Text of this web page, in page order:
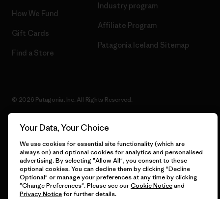
How We Fund
Gift Cards
Find a Store
Industry program
Affiliate Program
Patagonia Iceland Sitemap
© 2026 Patagonia, Inc. All Rights Reserved.
English
Your Data, Your Choice
We use cookies for essential site functionality (which are
always on) and optional cookies for analytics and personalised
advertising. By selecting "Allow All", you consent to these
optional cookies. You can decline them by clicking "Decline
Optional" or manage your preferences at any time by clicking
"Change Preferences". Please see ourCookie Noticeand
Privacy Noticefor further details.